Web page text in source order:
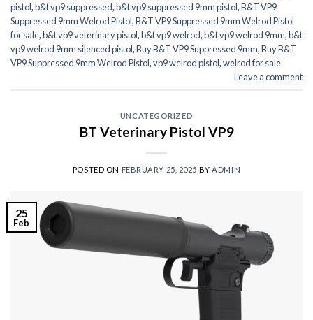
pistol,b&t vp9 suppressed,b&t vp9 suppressed 9mm pistol,B&T VP9
Suppressed 9mm Welrod Pistol,B&T VP9 Suppressed 9mm Welrod Pistol
for sale,b&t vp9 veterinary pistol,b&t vp9 welrod,b&t vp9 welrod 9mm,b&t
vp9 welrod 9mm silenced pistol,Buy B&T VP9 Suppressed 9mm,Buy B&T
VP9 Suppressed 9mm Welrod Pistol,vp9 welrod pistol,welrod for sale
Leave a comment
UNCATEGORIZED
BT Veterinary Pistol VP9
POSTED ON FEBRUARY 25, 2025 BYADMIN
25
Feb